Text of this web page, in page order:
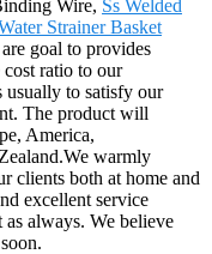
Wire, Ss Welded
Strainer Basket
goal to provides
ratio to our
usually to satisfy our
The product will
America,
warmly
clients both at home and
excellent service
always. We believe